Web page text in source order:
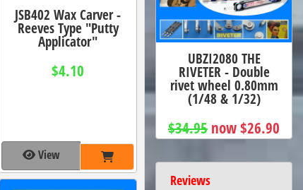
JSB402 Wax Carver -
Reeves Type "Putty
Applicator"
$4.10
View
UBZI2080 THE
RIVETER - Double
rivet wheel 0.80mm
(1/48 & 1/32)
$34.95 now $26.90
Reviews